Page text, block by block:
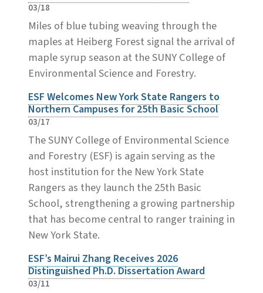
03/18
Miles of blue tubing weaving through the
maples at Heiberg Forest signal the arrival of
maple syrup season at the SUNY College of
Environmental Science and Forestry.
ESF Welcomes New York State Rangers to
Northern Campuses for 25th Basic School
03/17
The SUNY College of Environmental Science
and Forestry (ESF) is again serving as the
host institution for the New York State
Rangers as they launch the 25th Basic
School, strengthening a growing partnership
that has become central to ranger training in
New York State.
ESF’s Mairui Zhang Receives 2026
Distinguished Ph.D. Dissertation Award
03/11